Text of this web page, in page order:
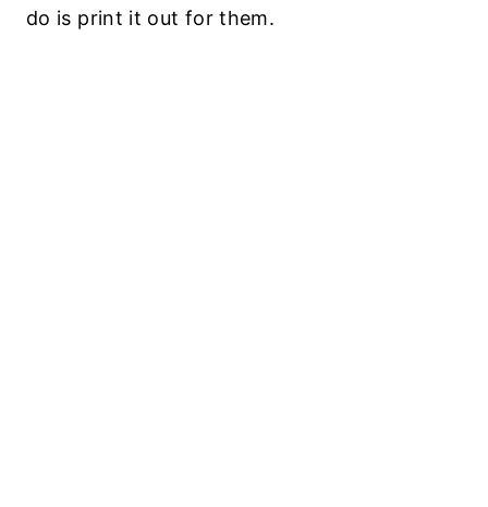
do is print it out for them.